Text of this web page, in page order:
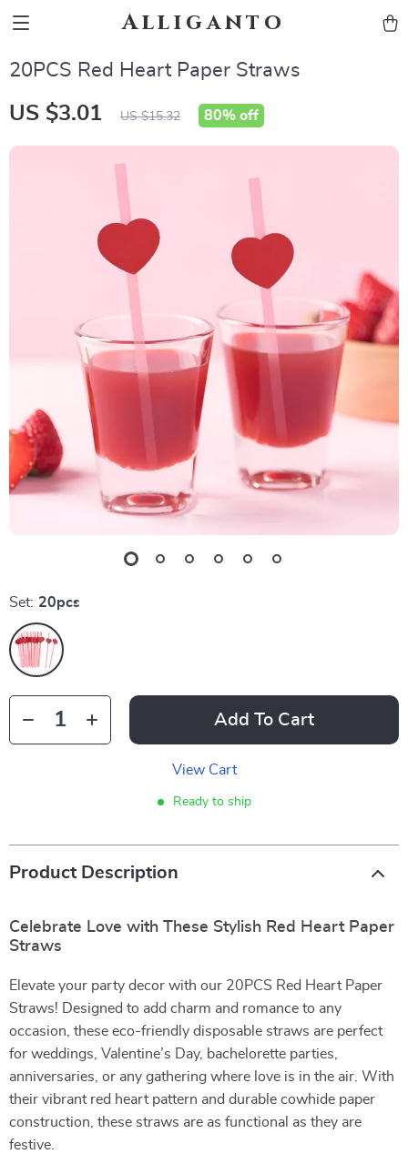
Alliganto
20PCS Red Heart Paper Straws
US $3.01 US $15.32 80% off
Set: 20pcs
Add To Cart
View Cart
Ready to ship
Product Description
Celebrate Love with These Stylish Red Heart Paper
Straws
Elevate your party decor with our 20PCS Red Heart Paper
Straws! Designed to add charm and romance to any
occasion, these eco-friendly disposable straws are perfect
for weddings, Valentine’s Day, bachelorette parties,
anniversaries, or any gathering where love is in the air. With
their vibrant red heart pattern and durable cowhide paper
construction, these straws are as functional as they are
festive.